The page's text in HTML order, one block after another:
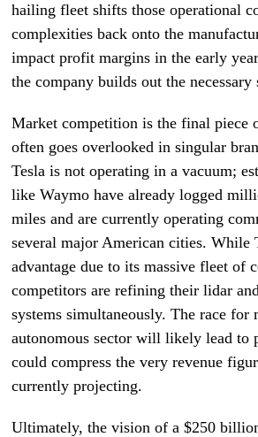
hailing fleet shifts those operational
complexities back onto the
impact profit margins in the early
the company builds out the
Market competition is the final piece
often goes overlooked in singular
Tesla is not operating in a vacuum;
like Waymo have already logged
miles and are currently operating
several major American cities. While
advantage due to its massive fleet of
competitors are refining their lidar
systems simultaneously. The race for
autonomous sector will likely lead to
could compress the very revenue
currently projecting.
Ultimately, the vision of a $250